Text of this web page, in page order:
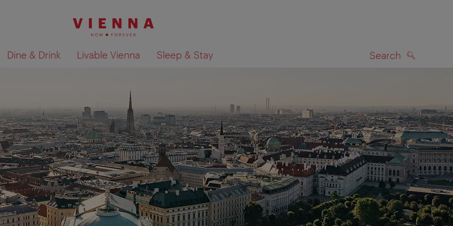
Dine & Drink Livable Vienna Sleep & Stay Search